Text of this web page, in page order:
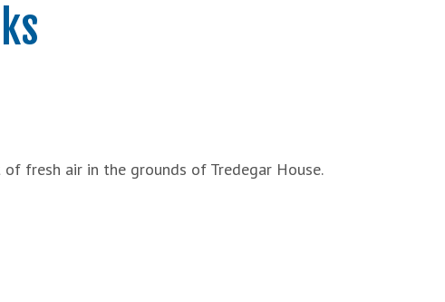
fresh air in the grounds of Tredegar House.